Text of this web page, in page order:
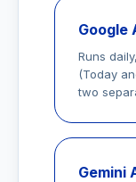
Google
Runs
(Today
two
Gemini